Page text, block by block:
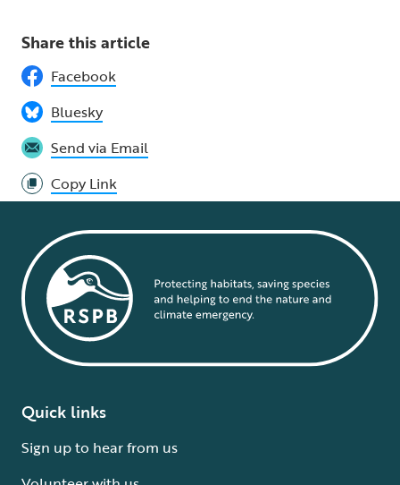
Share this article
Facebook
Bluesky
Send via Email
Copy Link
Quick links
Sign up to hear from us